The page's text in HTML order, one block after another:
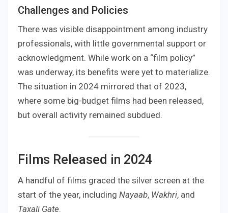
Challenges and Policies
There was visible disappointment among industry
professionals, with little governmental support or
acknowledgment. While work on a “film policy”
was underway, its benefits were yet to materialize.
The situation in 2024 mirrored that of 2023,
where some big-budget films had been released,
but overall activity remained subdued.
Films Released in 2024
A handful of films graced the silver screen at the
start of the year, including Nayaab, Wakhri, and
Taxali Gate.